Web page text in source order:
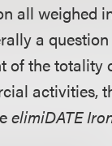
all weighed
a
of the totality
activities,
elimiDATE